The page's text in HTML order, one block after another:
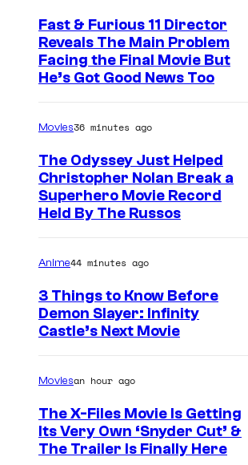
Fast & Furious 11 Director
Reveals The Main Problem
Facing the Final Movie But
He’s Got Good News Too
Movies36 minutes ago
The Odyssey Just Helped
Christopher Nolan Break a
Superhero Movie Record
Held By The Russos
Anime44 minutes ago
3 Things to Know Before
Demon Slayer: Infinity
Castle’s Next Movie
Moviesan hour ago
The X-Files Movie Is Getting
Its Very Own ‘Snyder Cut’ &
The Trailer Is Finally Here